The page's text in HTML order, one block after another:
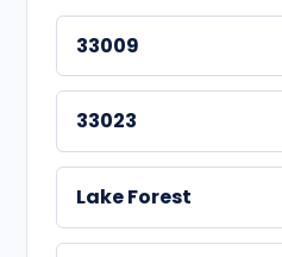
33009
33023
Lake Forest